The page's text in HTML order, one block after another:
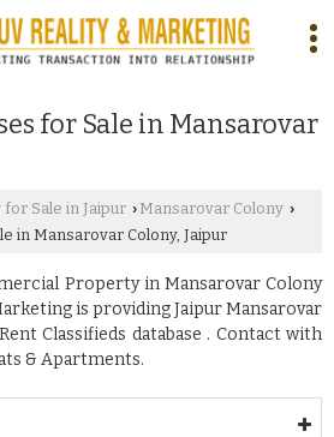
for Sale in Mansarovar
Sale in Jaipur › Mansarovar Colony ›
in Mansarovar Colony, Jaipur
Property in Mansarovar Colony
is providing Jaipur Mansarovar
Classifieds database . Contact with
& Apartments.